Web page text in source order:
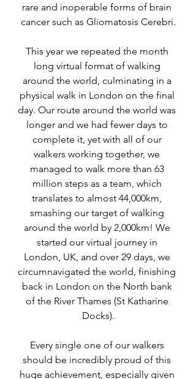
rare and inoperable forms of brain
cancer such as Gliomatosis Cerebri.
This year we repeated the month
long virtual format of walking
around the world, culminating in a
physical walk in London on the final
day. Our route around the world was
longer and we had fewer days to
complete it, yet with all of our
walkers working together, we
managed to walk more than 63
million steps as a team, which
translates to almost 44,000km,
smashing our target of walking
around the world by 2,000km! We
started our virtual journey in
London, UK, and over 29 days, we
circumnavigated the world, finishing
back in London on the North bank
of the River Thames (St Katharine
Docks).
Every single one of our walkers
should be incredibly proud of this
huge achievement, especially given